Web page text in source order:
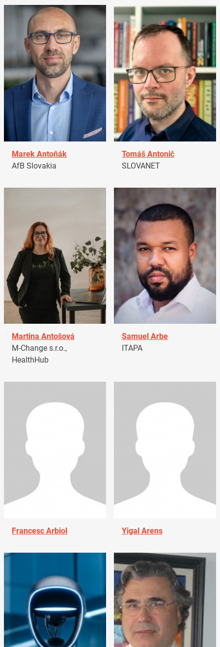
Marek Antoňák
AfB Slovakia
Tomáš Antonič
SLOVANET
Martina Antošová
M-Change s.r.o.,
HealthHub
Samuel Arbe
ITAPA
Francesc Arbiol Yigal Arens